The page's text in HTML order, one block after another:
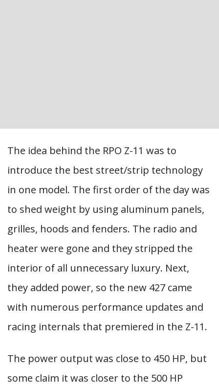
The idea behind the RPO Z-11 was to
introduce the best street/strip technology
in one model. The first order of the day was
to shed weight by using aluminum panels,
grilles, hoods and fenders. The radio and
heater were gone and they stripped the
interior of all unnecessary luxury. Next,
they added power, so the new 427 came
with numerous performance updates and
racing internals that premiered in the Z-11.
The power output was close to 450 HP, but
some claim it was closer to the 500 HP